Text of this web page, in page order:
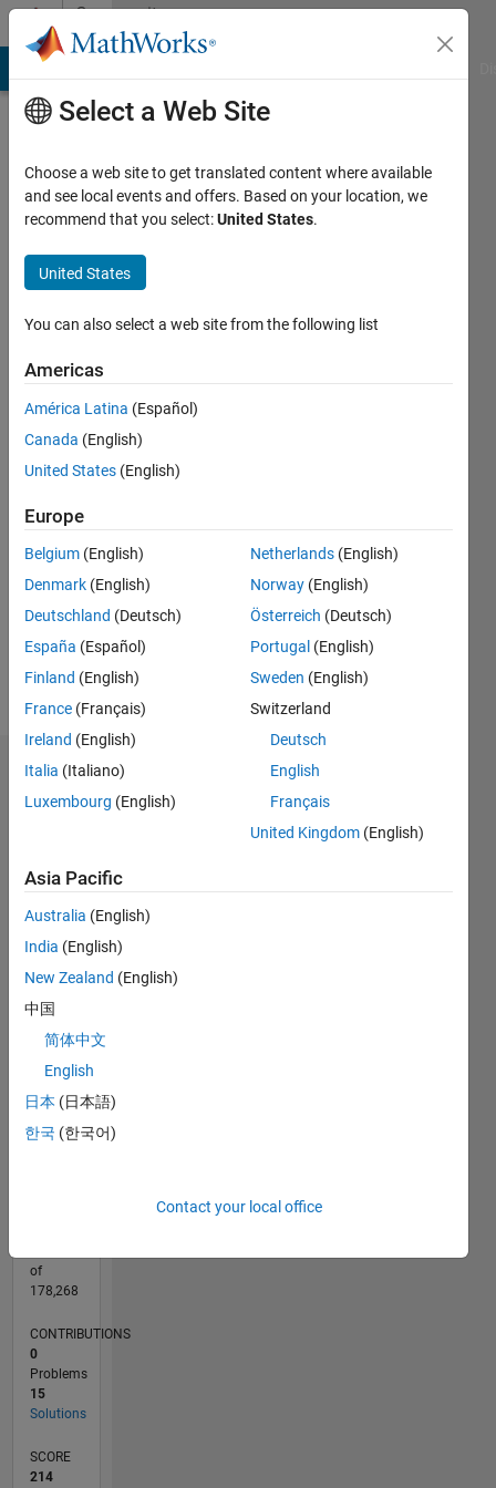
Skip to contentCommunity
Profile
Shandilya
Kiran
Bhatt
seen: 2
years
since
Followers:
Following:
Follow
Dashboard
CONTRIBUTIONS 10
-4
-2
0
24
25 20
10
-5
18
L
05/20
01/21
09/21
05/22
01/23
09/23
05/24
01/25
09/25
05/26
02/21
11/21
08/22
05/23
02/24
11/24
08/25
04/21
03/22
02/23
01/24
12/24
11/25
of
178,268
CONTRIBUTIONS
0
Problems
15
Solutions
SCORE
214
Select a Web Site
Choose a web site to get translated content where available
and see local events and offers. Based on your location, we
recommend that you select:United States.
United States
You can also select a web site from the following list
Americas
América Latina (Español)
Canada (English)
United States (English)
Europe
Belgium (English)
Denmark (English)
Deutschland (Deutsch)
España (Español)
Finland (English)
France (Français)
Ireland (English)
Italia (Italiano)
Luxembourg (English)
Netherlands (English)
Norway (English)
Österreich (Deutsch)
Portugal (English)
Sweden (English)
Switzerland
Deutsch
English
Français
United Kingdom (English)
Asia Pacific
Australia (English)
India (English)
New Zealand (English)
中国
简体中文
English
日本 (日本語)
한국 (한국어)
Contact your local office